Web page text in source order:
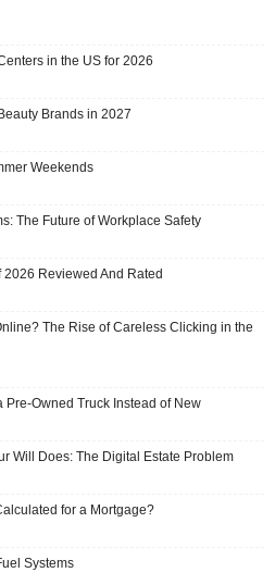
in the US for 2026
Brands in 2027
Weekends
The Future of Workplace Safety
Reviewed And Rated
The Rise of Careless Clicking in the
Owned Truck Instead of New
Will Does: The Digital Estate Problem
for a Mortgage?
Systems